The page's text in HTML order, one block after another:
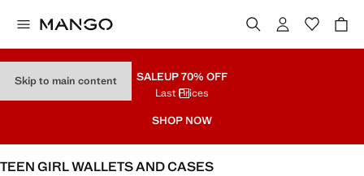
Skip to main content SALEUP 70% OFF
Last Prices
SHOP NOW
TEEN GIRL WALLETS AND CASES